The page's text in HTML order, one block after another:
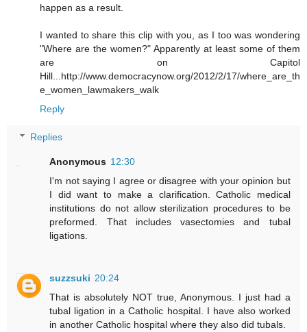
happen as a result.
I wanted to share this clip with you, as I too was wondering
"Where are the women?" Apparently at least some of them
are on Capitol
Hill...http://www.democracynow.org/2012/2/17/where_are_th
e_women_lawmakers_walk
Reply
Replies
Anonymous 12:30
I'm not saying I agree or disagree with your opinion but
I did want to make a clarification. Catholic medical
institutions do not allow sterilization procedures to be
preformed. That includes vasectomies and tubal
ligations.
suzzsuki 20:24
That is absolutely NOT true, Anonymous. I just had a
tubal ligation in a Catholic hospital. I have also worked
in another Catholic hospital where they also did tubals.